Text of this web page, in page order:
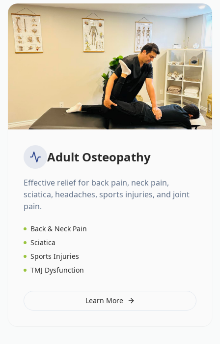
Adult Osteopathy
Effective relief for back pain, neck pain,
sciatica, headaches, sports injuries, and joint
pain.
Back & Neck Pain
Sciatica
Sports Injuries
TMJ Dysfunction
Learn More